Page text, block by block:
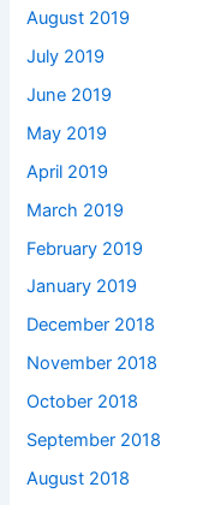
August 2019
July 2019
June 2019
May 2019
April 2019
March 2019
February 2019
January 2019
December 2018
November 2018
October 2018
September 2018
August 2018